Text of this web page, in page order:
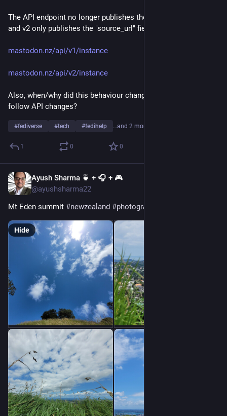
The API endpoint no longer publishes the "software" field in v1,
and v2 only publishes the "source_url" field.
mastodon.nz/api/v1/instance
mastodon.nz/api/v2/instance
Also, when/why did this behaviour change, and how can I
follow API changes?
#fediverse #tech #fedihelp …and 2 more
1 0 0
Ayush Sharma 🍵 + 🎧 + 🎮
@ayushsharma22
Mt Eden summit #newzealand #photography
Hide